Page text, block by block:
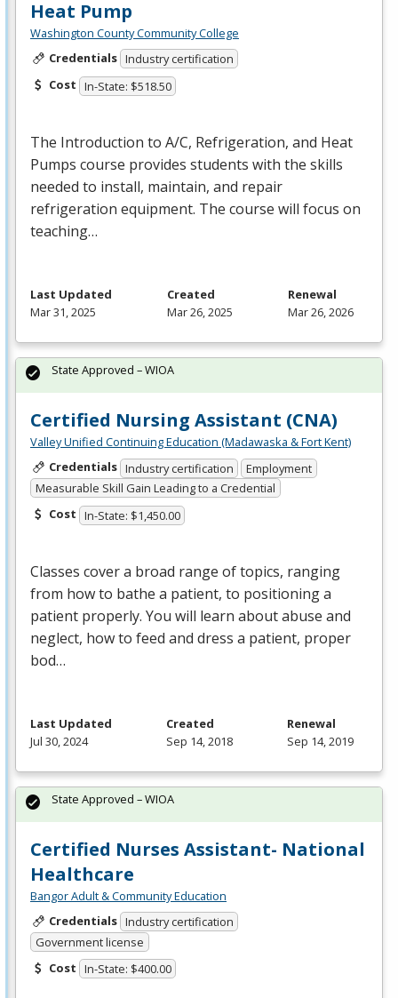
Heat Pump
Washington County Community College
Credentials Industry certification
Cost In-State: $518.50
The Introduction to A/C, Refrigeration, and Heat
Pumps course provides students with the skills
needed to install, maintain, and repair
refrigeration equipment. The course will focus on
teaching…
Last Updated
Mar 31, 2025
Created
Mar 26, 2025
Renewal
Mar 26, 2026
Certified Nursing Assistant (CNA)
Valley Unified Continuing Education (Madawaska & Fort Kent)
Credentials Industry certification
Employment
Measurable Skill Gain Leading to a Credential
Cost In-State: $1,450.00
Classes cover a broad range of topics, ranging
from how to bathe a patient, to positioning a
patient properly. You will learn about abuse and
neglect, how to feed and dress a patient, proper
bod…
State Approved – WIOA
Last Updated
Jul 30, 2024
Created
Sep 14, 2018
Renewal
Sep 14, 2019
Certified Nurses Assistant- National
Healthcare
Bangor Adult & Community Education
Credentials Industry certification
Government license
Cost In-State: $400.00
State Approved – WIOA